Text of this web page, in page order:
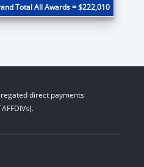
Total All Awards = $222,010
direct payments